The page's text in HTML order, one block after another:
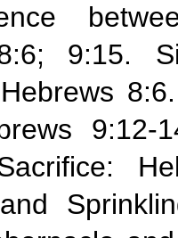
9:15.
9:12-